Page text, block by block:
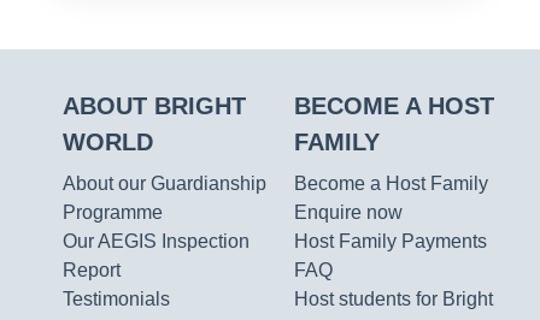
ABOUT BRIGHT
WORLD
About our Guardianship
Programme
Our AEGIS Inspection
Report
Testimonials
BECOME A HOST
FAMILY
Become a Host Family
Enquire now
Host Family Payments
FAQ
Host students for Bright